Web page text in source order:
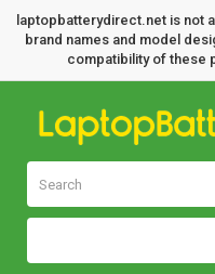
laptopbatterydirect.net is not
brand names and model
compatibility of these